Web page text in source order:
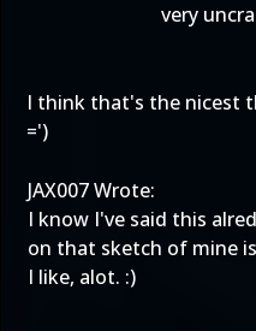
very
I think that's the nicest
=')
JAX007 Wrote:
I know I've said this
on that sketch of mine
I like, alot. :)